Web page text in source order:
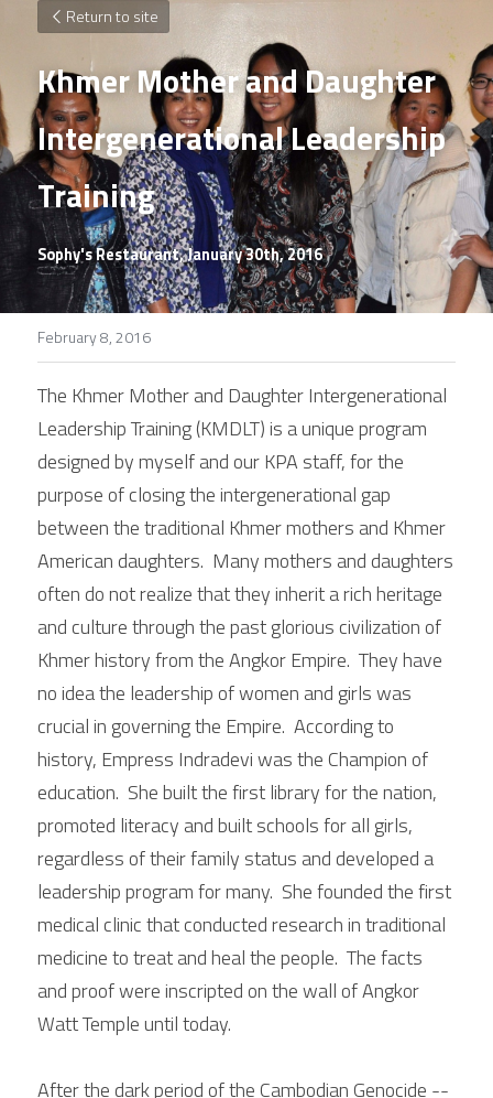
Return to site
Khmer Mother and Daughter
Intergenerational Leadership
Training
Sophy's Restaurant, January 30th, 2016
February 8, 2016
The Khmer Mother and Daughter Intergenerational
Leadership Training (KMDLT) is a unique program
designed by myself and our KPA staff, for the
purpose of closing the intergenerational gap
between the traditional Khmer mothers and Khmer
American daughters.  Many mothers and daughters
often do not realize that they inherit a rich heritage
and culture through the past glorious civilization of
Khmer history from the Angkor Empire.  They have
no idea the leadership of women and girls was
crucial in governing the Empire.  According to
history, Empress Indradevi was the Champion of
education.  She built the first library for the nation,
promoted literacy and built schools for all girls,
regardless of their family status and developed a
leadership program for many.  She founded the first
medical clinic that conducted research in traditional
medicine to treat and heal the people.  The facts
and proof were inscripted on the wall of Angkor
Watt Temple until today.
After the dark period of the Cambodian Genocide --